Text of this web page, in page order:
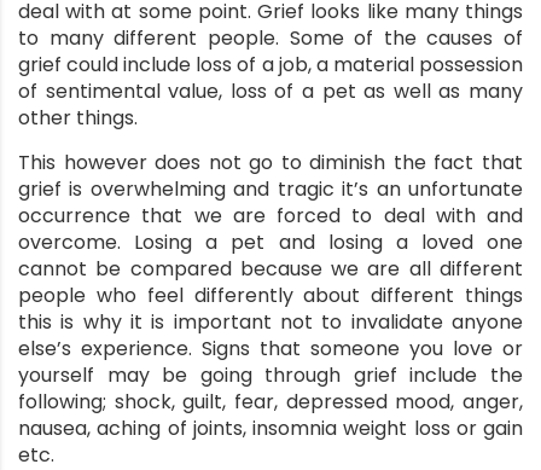
deal with at some point. Grief looks like many things
to many different people. Some of the causes of
grief could include loss of a job, a material possession
of sentimental value, loss of a pet as well as many
other things.
This however does not go to diminish the fact that
grief is overwhelming and tragic it’s an unfortunate
occurrence that we are forced to deal with and
overcome. Losing a pet and losing a loved one
cannot be compared because we are all different
people who feel differently about different things
this is why it is important not to invalidate anyone
else’s experience. Signs that someone you love or
yourself may be going through grief include the
following; shock, guilt, fear, depressed mood, anger,
nausea, aching of joints, insomnia weight loss or gain
etc.